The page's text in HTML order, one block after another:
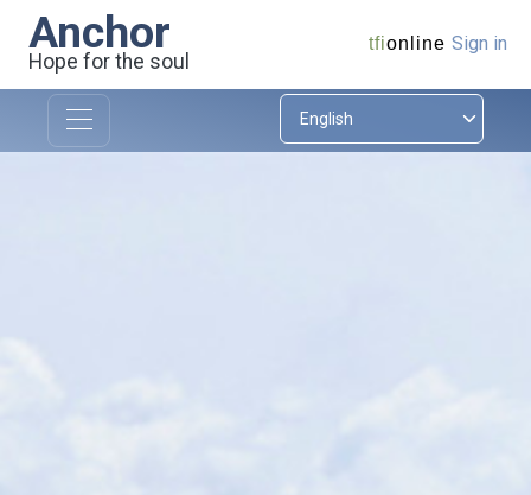
Anchor
Hope for the soul
tfionline Sign in